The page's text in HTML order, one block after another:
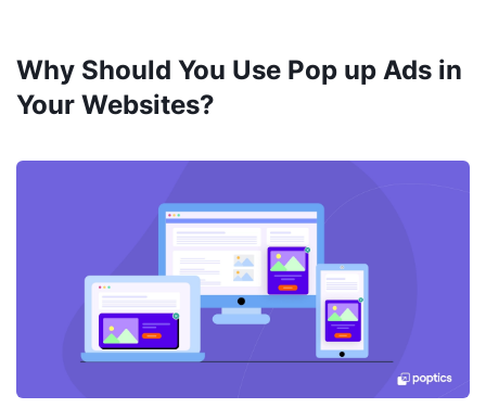
Why Should You Use Pop up Ads in
Your Websites?